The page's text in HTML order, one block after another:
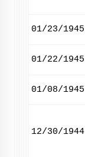
01/23/1945
01/22/1945
01/08/1945
12/30/1944